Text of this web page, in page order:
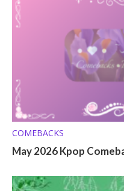
COMEBACKS
May 2026 Kpop